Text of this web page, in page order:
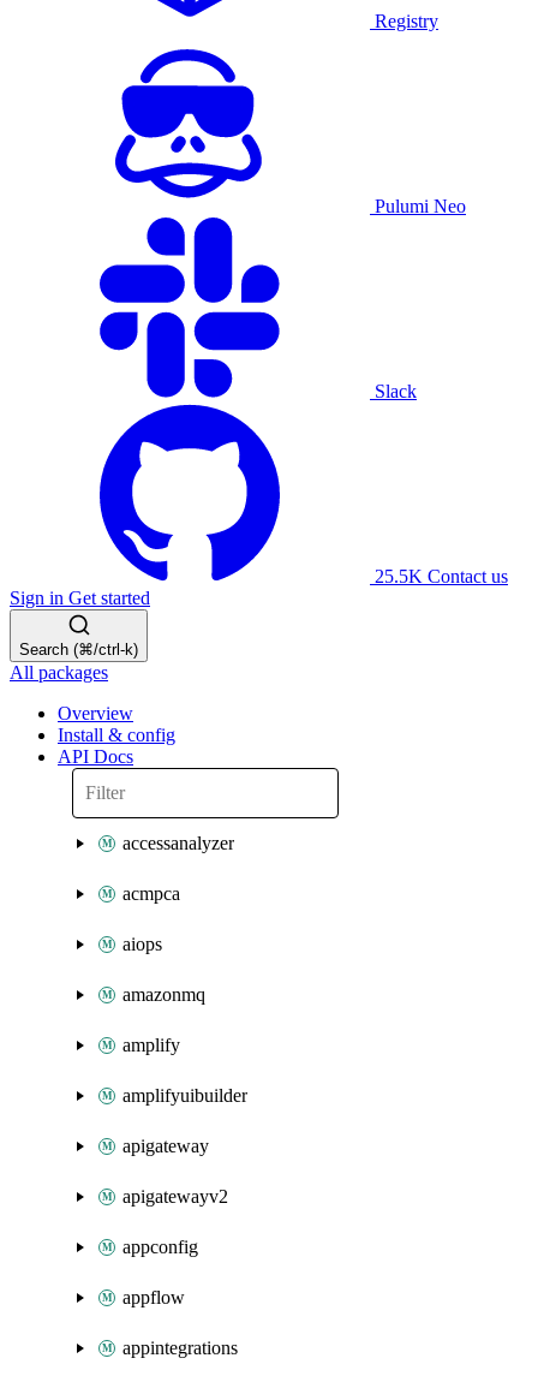
Registry
Pulumi Neo
Slack
25.5K Contact us
Sign in Get started
Search (⌘/ctrl-k)
All packages
Overview
Install & config
API Docs
accessanalyzer
acmpca
aiops
amazonmq
amplify
amplifyuibuilder
apigateway
apigatewayv2
appconfig
appflow
appintegrations